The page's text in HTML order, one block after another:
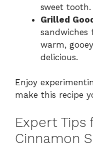
sweet tooth.
Grilled
sandwiches
warm,
delicious.
Enjoy
make this recipe
Expert Tips
Cinnamon